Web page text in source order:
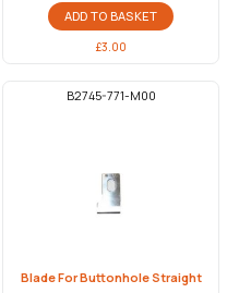
ADD TO BASKET
£3.00
B2745-771-M00
Blade For Buttonhole Straight